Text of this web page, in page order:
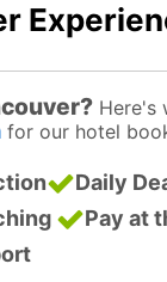
Here's
for our hotel
Daily
Pay at